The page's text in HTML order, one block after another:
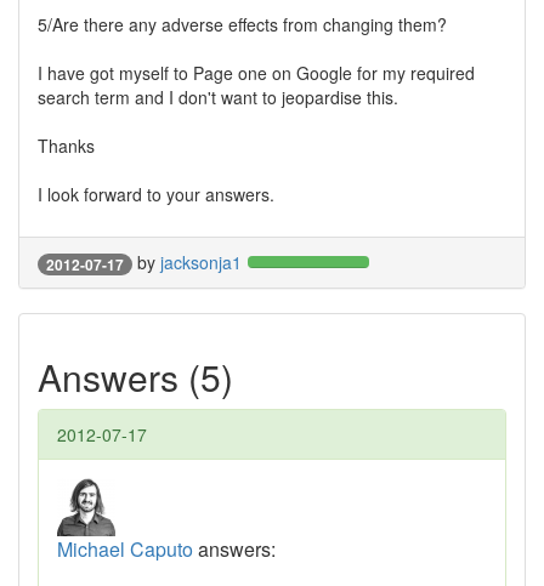
5/Are there any adverse effects from changing them?
I have got myself to Page one on Google for my required
search term and I don't want to jeopardise this.
Thanks
I look forward to your answers.
2012-07-17 by jacksonja1
Answers (5)
2012-07-17
Michael Caputoanswers: